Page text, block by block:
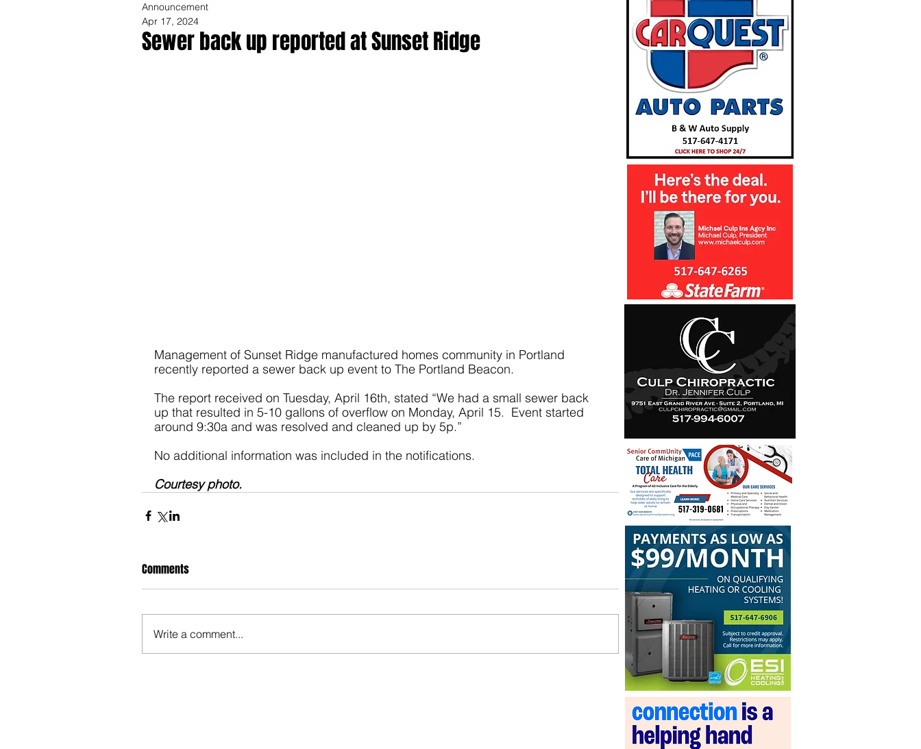
Sewer back up reported at Sunset Ridge
Announcement
Apr 17, 2024
Management of Sunset Ridge manufactured homes community in Portland
recently reported a sewer back up event to The Portland Beacon.
The report received on Tuesday, April 16th, stated “We had a small sewer back
up that resulted in 5-10 gallons of overflow on Monday, April 15.  Event started
around 9:30a and was resolved and cleaned up by 5p.”
No additional information was included in the notifications.
Courtesy photo.
Comments
Write a comment...